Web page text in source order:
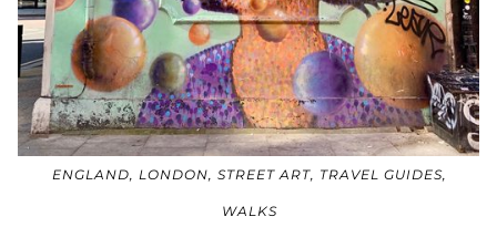
ENGLAND, LONDON, STREET ART, TRAVEL GUIDES,
WALKS